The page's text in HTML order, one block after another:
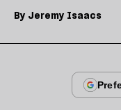
By Jeremy Isaacs